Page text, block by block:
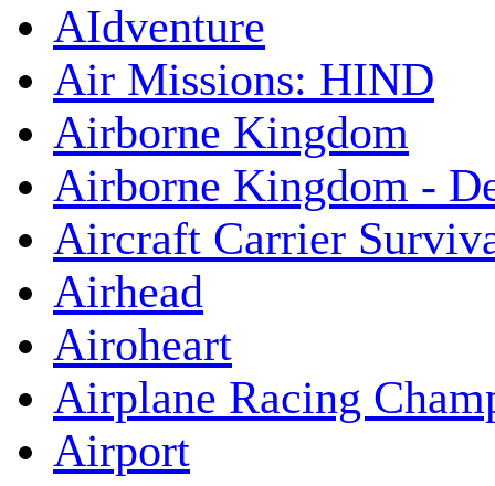
AIdventure
Air Missions: HIND
Airborne Kingdom
Airborne Kingdom -
Aircraft Carrier
Airhead
Airoheart
Airplane Racing
Airport